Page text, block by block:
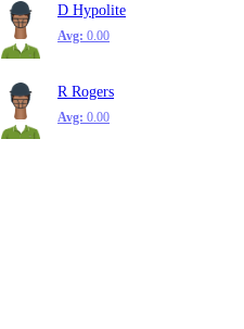
D Hypolite
Avg: 0.00
R Rogers
Avg: 0.00